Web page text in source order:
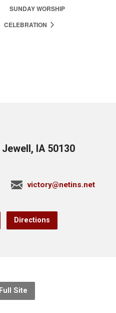
SUNDAY WORSHIP
CELEBRATION
IA 50130
victory@netins.net
Directions
Site